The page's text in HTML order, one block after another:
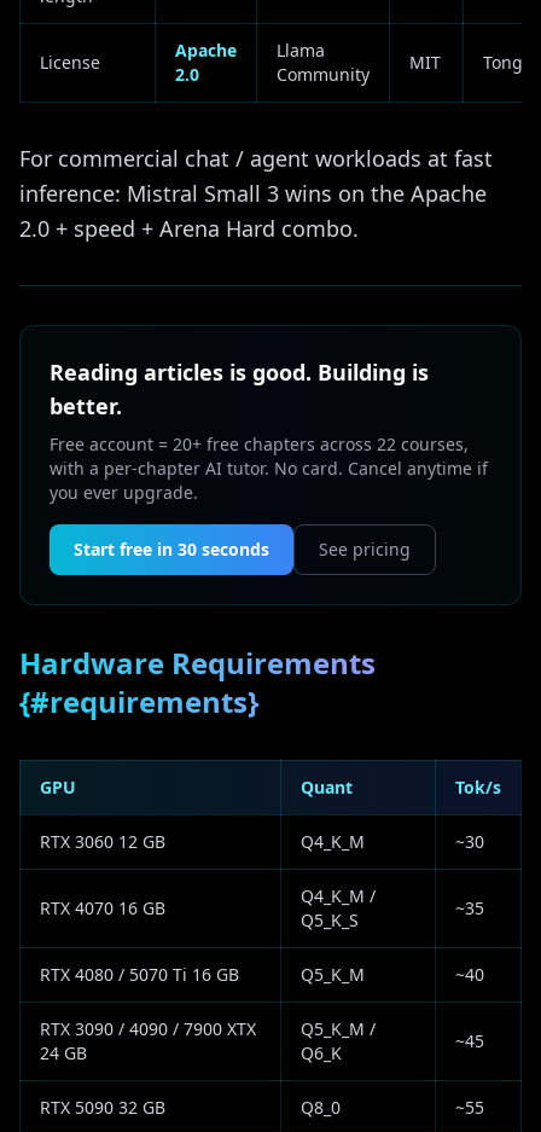
License
Apache
2.0
Llama
Community
MIT Tongyi
For commercial chat / agent workloads at fast
inference: Mistral Small 3 wins on the Apache
2.0 + speed + Arena Hard combo.
Reading articles is good. Building is
better.
Free account = 20+ free chapters across 22 courses,
with a per-chapter AI tutor. No card. Cancel anytime if
you ever upgrade.
Start free in 30 seconds See pricing
Hardware Requirements
{#requirements}
GPU Quant Tok/s
RTX 3060 12 GB Q4_K_M ~30
RTX 4070 16 GB
Q4_K_M /
Q5_K_S
~35
RTX 4080 / 5070 Ti 16 GB Q5_K_M ~40
RTX 3090 / 4090 / 7900 XTX
24 GB
Q5_K_M /
Q6_K
~45
RTX 5090 32 GB Q8_0 ~55